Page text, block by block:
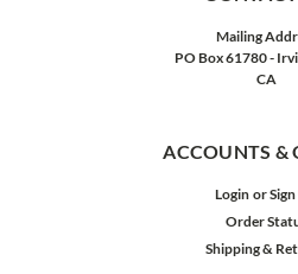
Mailing
PO Box 61780 -
CA
ACCOUNTS &
Login or
Order
Shipping &